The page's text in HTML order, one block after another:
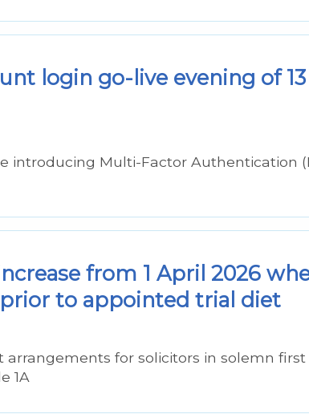
login go-live evening of 13
introducing Multi-Factor Authentication
from 1 April 2026
to appointed trial diet
for solicitors in solemn first
1A